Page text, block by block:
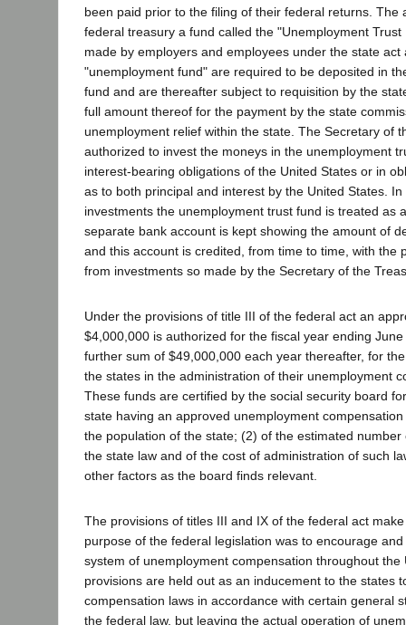
been paid prior to the filing of their federal returns. The
federal treasury a fund called the "Unemployment Trust
made by employers and employees under the state
"unemployment fund" are required to be deposited in
fund and are thereafter subject to requisition by the
full amount thereof for the payment by the state
unemployment relief within the state. The Secretary of
authorized to invest the moneys in the unemployment
interest-bearing obligations of the United States or in
as to both principal and interest by the United States.
investments the unemployment trust fund is treated as
separate bank account is kept showing the amount of
and this account is credited, from time to time, with the
from investments so made by the Secretary of the
Under the provisions of title III of the federal act an
$4,000,000 is authorized for the fiscal year ending
further sum of $49,000,000 each year thereafter, for
the states in the administration of their unemployment
These funds are certified by the social security board
state having an approved unemployment
the population of the state; (2) of the estimated
the state law and of the cost of administration of such
other factors as the board finds relevant.
The provisions of titles III and IX of the federal act
purpose of the federal legislation was to encourage
system of unemployment compensation throughout the
provisions are held out as an inducement to the states
compensation laws in accordance with certain general
the federal law, but leaving the actual operation of